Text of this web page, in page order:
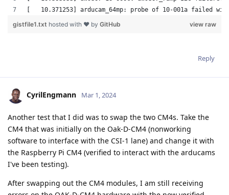
Reply
CyrilEngmann Mar 1, 2024
Another test that I did was to swap the two CM4s. Take the
CM4 that was initially on the Oak-D-CM4 (nonworking
software to interface with the CSI-1 lane) and change it with
the Raspberry Pi CM4 (verified to interact with the arducams
I've been testing).
After swapping out the CM4 modules, I am still receiving